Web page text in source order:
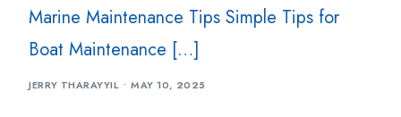
Marine Maintenance Tips Simple Tips for
Boat Maintenance […]
JERRY THARAYYIL MAY 10, 2025